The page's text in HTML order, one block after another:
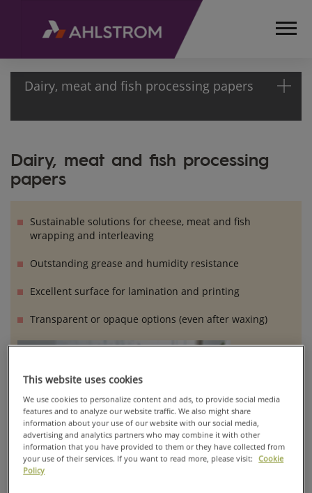
Dairy, meat and fish processing papers
PRODUCTS
FOOD
AND
COOKING
SOLUTIONS
PACKAGING
DAIRY, MEAT,
AND FISH
PAPERS
Dairy, meat and fish processing
papers
Sustainable solutions for cheese, meat and fish
wrapping and interleaving
Outstanding grease and humidity resistance
Excellent surface for lamination and printing
Transparent or opaque options (even after waxing)
This website uses cookies
We use cookies to personalize content and ads, to provide social media
features and to analyze our website traffic. We also might share
information about your use of our website with our social media,
advertising and analytics partners who may combine it with other
information that you have provided to them or they have collected from
your use of their services. If you want to read more, please visit:
Cookie
Policy